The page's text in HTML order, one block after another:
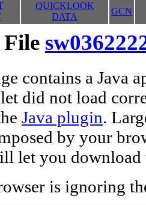
QUICKLOOK
DATA
GCN
contains a Java
did not load
Java plugin.
by your
let you
is ignoring